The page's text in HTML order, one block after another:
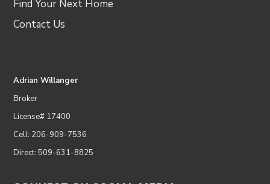
Find Your Next Home
Contact Us
Adrian Willanger
Broker
License# 17400
Cell: 206-909-7536
Direct: 509-631-8825